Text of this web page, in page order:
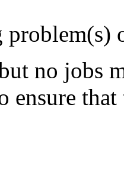
no jobs
ensure